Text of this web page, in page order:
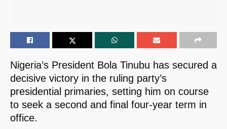
Nigeria’s President Bola Tinubu has secured a
decisive victory in the ruling party’s
presidential primaries, setting him on course
to seek a second and final four-year term in
office.